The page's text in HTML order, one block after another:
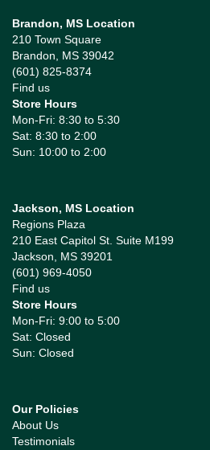
Brandon, MS Location
210 Town Square
Brandon, MS 39042
(601) 825-8374
Find us
Store Hours
Mon-Fri: 8:30 to 5:30
Sat: 8:30 to 2:00
Sun: 10:00 to 2:00
Jackson, MS Location
Regions Plaza
210 East Capitol St. Suite M199
Jackson, MS 39201
(601) 969-4050
Find us
Store Hours
Mon-Fri: 9:00 to 5:00
Sat: Closed
Sun: Closed
Our Policies
About Us
Testimonials